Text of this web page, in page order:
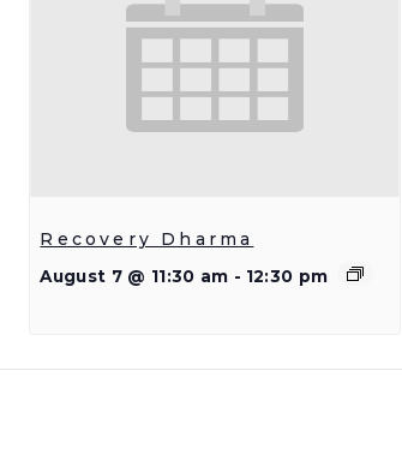
Recovery Dharma
August 7 @ 11:30 am - 12:30 pm